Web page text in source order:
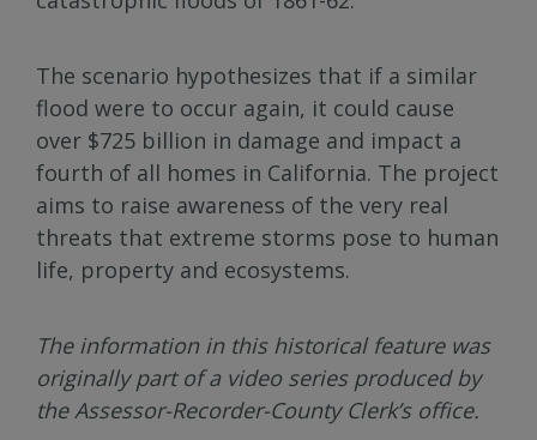
The scenario hypothesizes that if a similar
flood were to occur again, it could cause
over $725 billion in damage and impact a
fourth of all homes in California. The project
aims to raise awareness of the very real
threats that extreme storms pose to human
life, property and ecosystems.
The information in this historical feature was
originally part of a video series produced by
the Assessor-Recorder-County Clerk’s office.